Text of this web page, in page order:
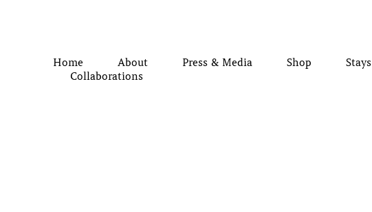
Home About Press & Media Shop
Stays
Collaborations